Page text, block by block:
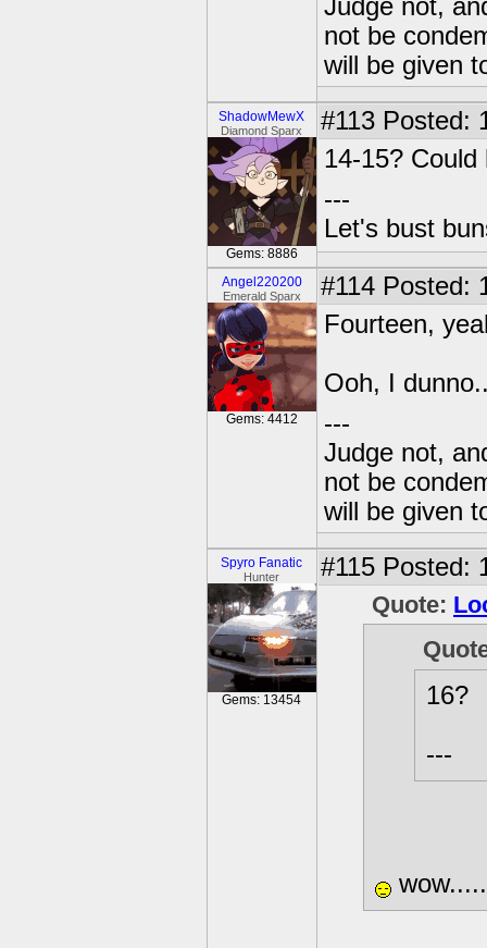
Judge not,
not be
will be given
ShadowMewX
Diamond Sparx
Gems: 8886
#113 Posted:
14-15?
---
Let's bust
Angel220200
Emerald Sparx
Gems: 4412
#114 Posted:
Fourteen,
Ooh, I
---
Judge not,
not be
will be given
Spyro Fanatic
Hunter
Gems: 13454
#115 Posted:
Quote:
16?
---